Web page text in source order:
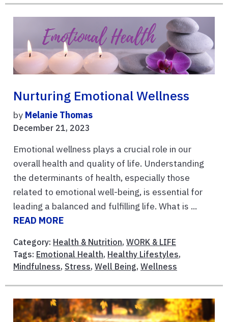
Nurturing Emotional Wellness
by Melanie Thomas
December 21, 2023
Emotional wellness plays a crucial role in our
overall health and quality of life. Understanding
the determinants of health, especially those
related to emotional well-being, is essential for
leading a balanced and fulfilling life. What is ...
READ MORE
Category: Health & Nutrition, WORK & LIFE
Tags: Emotional Health, Healthy Lifestyles,
Mindfulness, Stress, Well Being, Wellness